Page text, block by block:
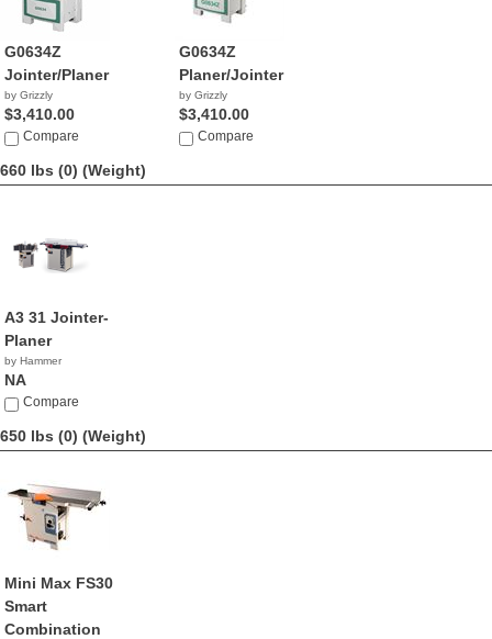
G0634Z
Jointer/Planer
by Grizzly
$3,410.00
Compare
G0634Z
Planer/Jointer
by Grizzly
$3,410.00
Compare
660 lbs (0) (Weight)
A3 31 Jointer-
Planer
by Hammer
NA
Compare
650 lbs (0) (Weight)
Mini Max FS30
Smart
Combination